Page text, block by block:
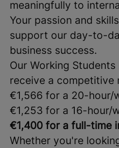
meaningfully to
Your passion and
support our day-to-
business success.
Our Working Students
receive a competitive
€1,566 for a 20-hour/
€1,253 for a 16-hour/
€1,400 for a full-time
Whether you're